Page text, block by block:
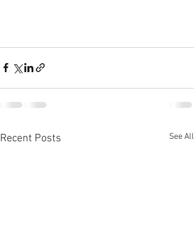
Recent Posts See All